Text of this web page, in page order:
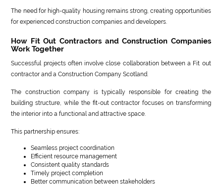
The need for high-quality housing remains strong, creating opportunities
for experienced construction companies and developers.
How Fit Out Contractors and Construction Companies
Work Together
Successful projects often involve close collaboration between a Fit out
contractor and a Construction Company Scotland.
The construction company is typically responsible for creating the
building structure, while the fit-out contractor focuses on transforming
the interior into a functional and attractive space.
This partnership ensures:
Seamless project coordination
Efficient resource management
Consistent quality standards
Timely project completion
Better communication between stakeholders